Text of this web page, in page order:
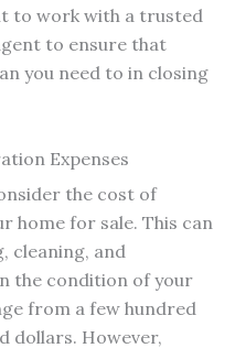
to work with a trusted
to ensure that
you need to in closing
Expenses
the cost of
home for sale. This can
cleaning, and
the condition of your
from a few hundred
dollars. However,